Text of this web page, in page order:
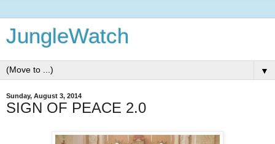
JungleWatch
▼
Sunday, August 3, 2014
SIGN OF PEACE 2.0